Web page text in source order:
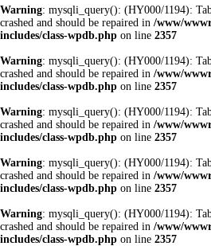
Warning: mysqli_query(): (HY000/1194):
crashed and should be repaired in /www/
includes/class-wpdb.php on line 2357
Warning: mysqli_query(): (HY000/1194):
crashed and should be repaired in /www/
includes/class-wpdb.php on line 2357
Warning: mysqli_query(): (HY000/1194):
crashed and should be repaired in /www/
includes/class-wpdb.php on line 2357
Warning: mysqli_query(): (HY000/1194):
crashed and should be repaired in /www/
includes/class-wpdb.php on line 2357
Warning: mysqli_query(): (HY000/1194):
crashed and should be repaired in /www/
includes/class-wpdb.php on line 2357